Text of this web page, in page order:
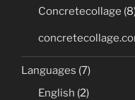
Concretecollage
Languages (7)
English (2)